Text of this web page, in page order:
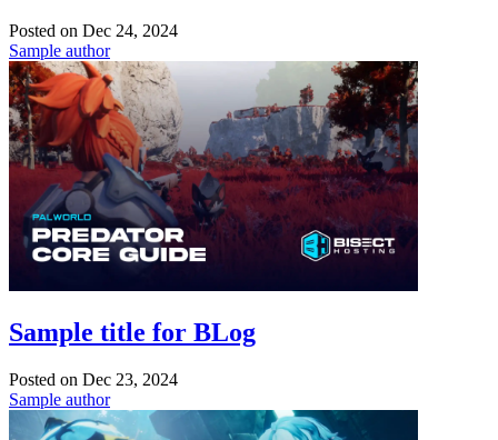
Posted on Dec 24, 2024
Sample author
Sample title for BLog
Posted on Dec 23, 2024
Sample author